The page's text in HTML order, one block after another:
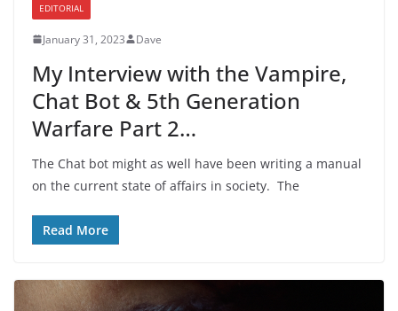
EDITORIAL
January 31, 2023 Dave
My Interview with the Vampire,
Chat Bot & 5th Generation
Warfare Part 2…
The Chat bot might as well have been writing a manual
on the current state of affairs in society. The
Read More